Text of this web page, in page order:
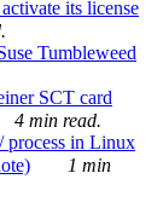
its license
Tumbleweed
SCT card
4 min read.
process in Linux
1 min